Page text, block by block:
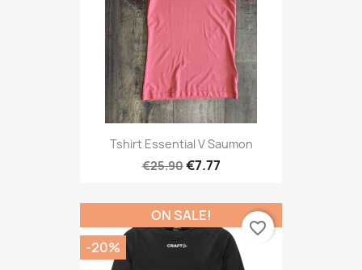
Tshirt Essential V Saumon
€25.90€7.77
ON SALE!
-20%
favorite_border